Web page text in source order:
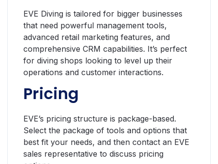
EVE Diving is tailored for bigger businesses
that need powerful management tools,
advanced retail marketing features, and
comprehensive CRM capabilities. It’s perfect
for diving shops looking to level up their
operations and customer interactions.
Pricing
EVE’s pricing structure is package-based.
Select the package of tools and options that
best fit your needs, and then contact an EVE
sales representative to discuss pricing